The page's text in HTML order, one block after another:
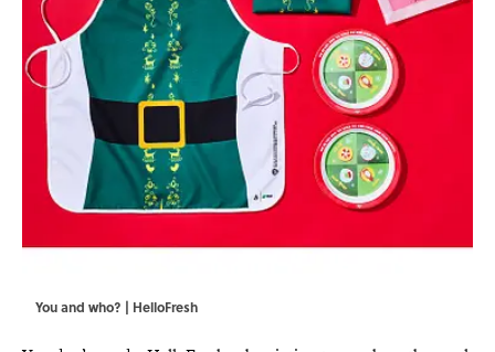
You and who? | HelloFresh